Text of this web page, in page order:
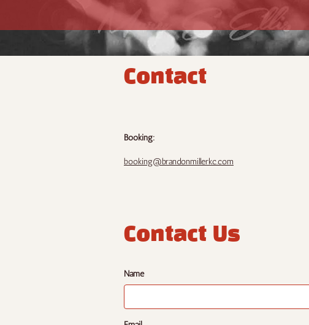
Contact
Booking:
booking@brandonmillerkc.com
Contact Us
Name